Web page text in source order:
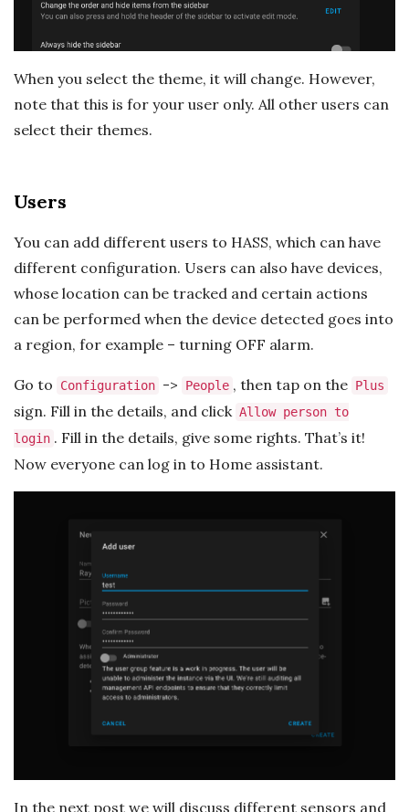
When you select the theme, it will change. However,
note that this is for your user only. All other users can
select their themes.
Users
You can add different users to HASS, which can have
different configuration. Users can also have devices,
whose location can be tracked and certain actions
can be performed when the device detected goes into
a region, for example – turning OFF alarm.
Go to Configuration -> People , then tap on the Plus
sign. Fill in the details, and click Allow person to
login . Fill in the details, give some rights. That’s it!
Now everyone can log in to Home assistant.
In the next post we will discuss different sensors and